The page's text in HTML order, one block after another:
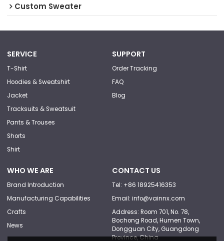
Custom Sweater
SERVICE
T-Shirt
Hoodies & Sweatshirt
Jacket
Tracksuits & Sweatsuit
Pants & Trouses
Shorts
Shirt
SUPPORT
Order Tracking
FAQ
Blog
WHO WE ARE
Brand Introduction
Manufacturing Capabilities
Crafts
News
CONTACT US
Tel: +86 18925416353
Email: info@vainnx.com
Address: Room 701, No. 78,
Bochong Road, Humen Town,
Dongguan City, Guangdong
Province, China